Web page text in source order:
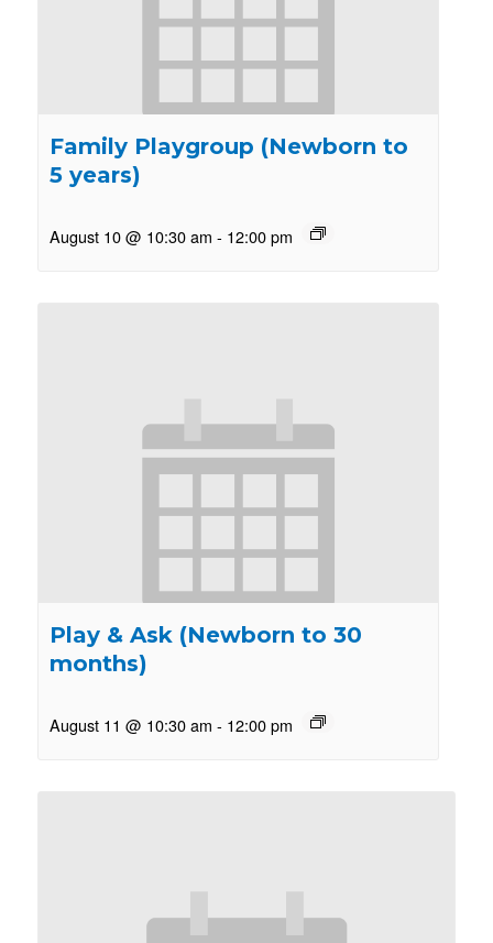
Family Playgroup (Newborn to
5 years)
August 10 @ 10:30 am - 12:00 pm
Play & Ask (Newborn to 30
months)
August 11 @ 10:30 am - 12:00 pm